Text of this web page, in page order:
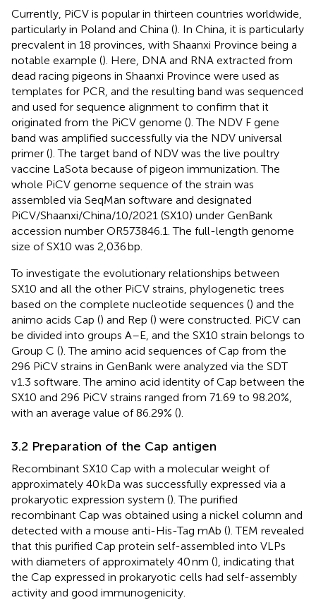
Currently, PiCV is popular in thirteen countries worldwide,
particularly in Poland and China (). In China, it is particularly
precvalent in 18 provinces, with Shaanxi Province being a
notable example (). Here, DNA and RNA extracted from
dead racing pigeons in Shaanxi Province were used as
templates for PCR, and the resulting band was sequenced
and used for sequence alignment to confirm that it
originated from the PiCV genome (). The NDV F gene
band was amplified successfully via the NDV universal
primer (). The target band of NDV was the live poultry
vaccine LaSota because of pigeon immunization. The
whole PiCV genome sequence of the strain was
assembled via SeqMan software and designated
PiCV/Shaanxi/China/10/2021 (SX10) under GenBank
accession number OR573846.1. The full-length genome
size of SX10 was 2,036 bp.
To investigate the evolutionary relationships between
SX10 and all the other PiCV strains, phylogenetic trees
based on the complete nucleotide sequences () and the
animo acids Cap () and Rep () were constructed. PiCV can
be divided into groups A–E, and the SX10 strain belongs to
Group C (). The amino acid sequences of Cap from the
296 PiCV strains in GenBank were analyzed via the SDT
v1.3 software. The amino acid identity of Cap between the
SX10 and 296 PiCV strains ranged from 71.69 to 98.20%,
with an average value of 86.29% ().
3.2 Preparation of the Cap antigen
Recombinant SX10 Cap with a molecular weight of
approximately 40 kDa was successfully expressed via a
prokaryotic expression system (). The purified
recombinant Cap was obtained using a nickel column and
detected with a mouse anti-His-Tag mAb (). TEM revealed
that this purified Cap protein self-assembled into VLPs
with diameters of approximately 40 nm (), indicating that
the Cap expressed in prokaryotic cells had self-assembly
activity and good immunogenicity.